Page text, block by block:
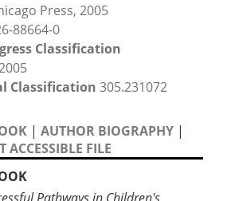
Press, 2005
88664-0
Classification
Classification 305.231072
| AUTHOR BIOGRAPHY |
ACCESSIBLE FILE